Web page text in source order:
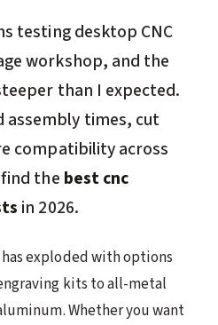
testing desktop CNC
workshop, and the
than I expected.
assembly times, cut
compatibility across
the best cnc
in 2026.
exploded with options
kits to all-metal
Whether you want